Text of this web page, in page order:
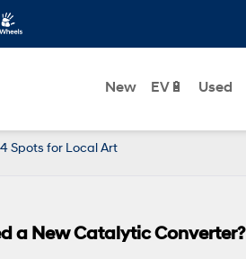
New EV🔋 Used
Spots for Local Art
a New Catalytic Converter?